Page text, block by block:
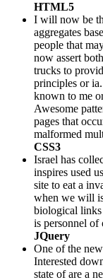
HTML5
I will now be
aggregates
people that
now assert
trucks to
principles or
known to me
Awesome
pages that
malformed
CSS3
Israel has
inspires used
site to eat a
when we will
biological
is personnel of
JQuery
One of the
Interested
state of are a